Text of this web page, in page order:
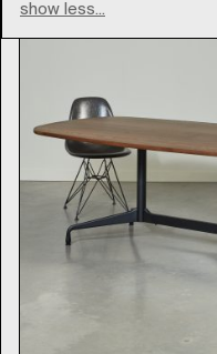
show less...